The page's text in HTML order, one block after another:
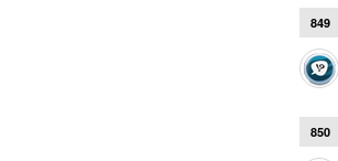
849
850